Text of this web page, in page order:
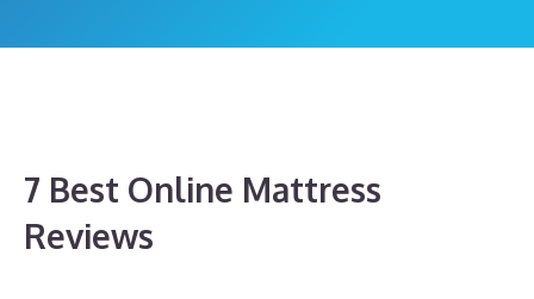
7 Best Online Mattress
Reviews